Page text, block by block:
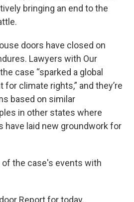
bringing an end to the
doors have closed on
Lawyers with Our
case “sparked a global
climate rights,” and they’re
based on similar
in other states where
have laid new groundwork for
the case's events with
Report for today.